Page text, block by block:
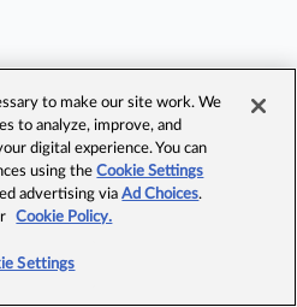
to make our site work. We
to analyze, improve, and
digital experience. You can
using theCookie Settings
advertising viaAd Choices.
Cookie Policy.
Settings